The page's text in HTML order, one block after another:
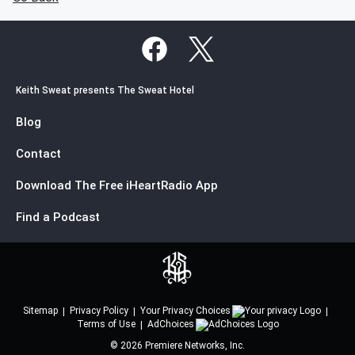
Keith Sweat presents The Sweat Hotel
Blog
Contact
Download The Free iHeartRadio App
Find a Podcast
Sitemap Privacy Policy
Your Privacy Choices
Terms of Use
AdChoices
© 2026 Premiere Networks, Inc.